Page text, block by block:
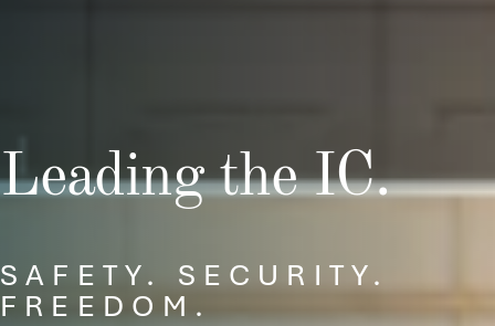
Leading the IC.
SAFETY. SECURITY.
FREEDOM.